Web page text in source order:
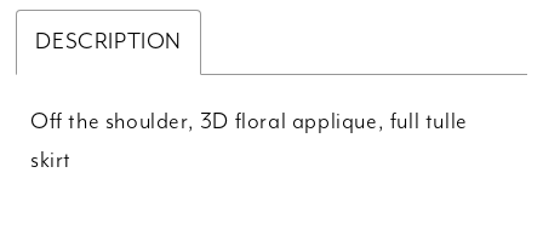
DESCRIPTION
Off the shoulder, 3D floral applique, full tulle
skirt